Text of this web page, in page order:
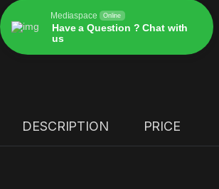
Mediaspace Online
Have a Question ? Chat with
us
DESCRIPTION PRICE